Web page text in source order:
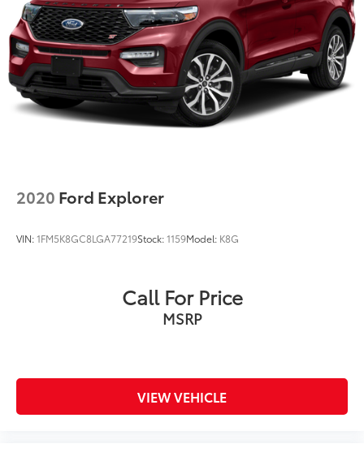
2020 Ford Explorer
VIN:1FM5K8GC8LGA77219Stock:1159Model: K8G
Call For Price
MSRP
VIEW VEHICLE